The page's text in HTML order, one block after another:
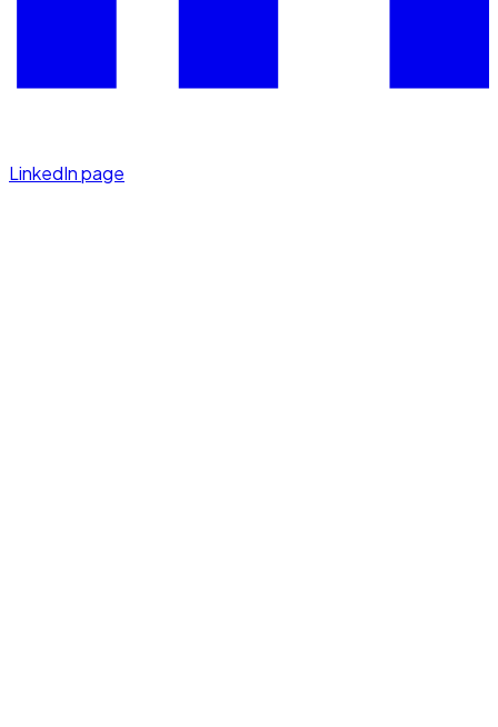
LinkedIn page